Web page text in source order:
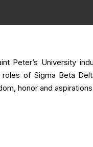
Peter’s University
of Sigma Beta
honor and